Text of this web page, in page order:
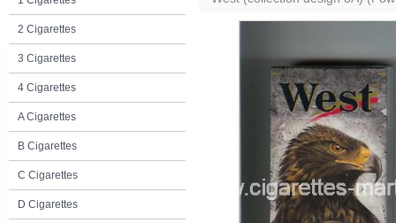
2 Cigarettes
3 Cigarettes
4 Cigarettes
A Cigarettes
B Cigarettes
C Cigarettes
D Cigarettes